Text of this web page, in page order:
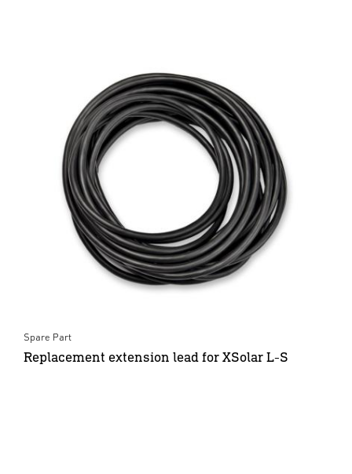
Spare Part
Replacement extension lead for XSolar L-S